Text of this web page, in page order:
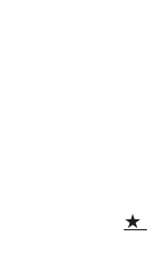
★